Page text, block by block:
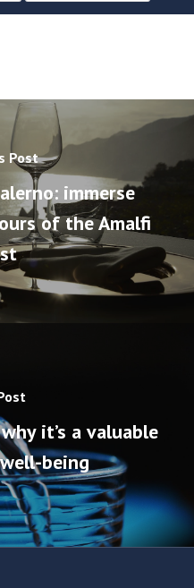
Post
immerse
of the Amalfi
it’s a valuable
being